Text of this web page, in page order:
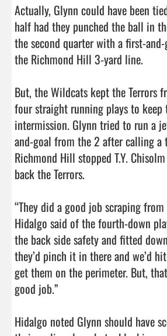
Actually, Glynn could have been
half had they punched the ball in
the second quarter with a first-
the Richmond Hill 3-yard line.
But, the Wildcats kept the Terrors
four straight running plays to
intermission. Glynn tried to run a
and-goal from the 2 after calling a
Richmond Hill stopped T.Y.
back the Terrors.
“They did a good job scraping
Hidalgo said of the fourth-down
the back side safety and fitted
they’d pinch it in there and we’d
get them on the perimeter. But,
good job.”
Hidalgo noted Glynn should have